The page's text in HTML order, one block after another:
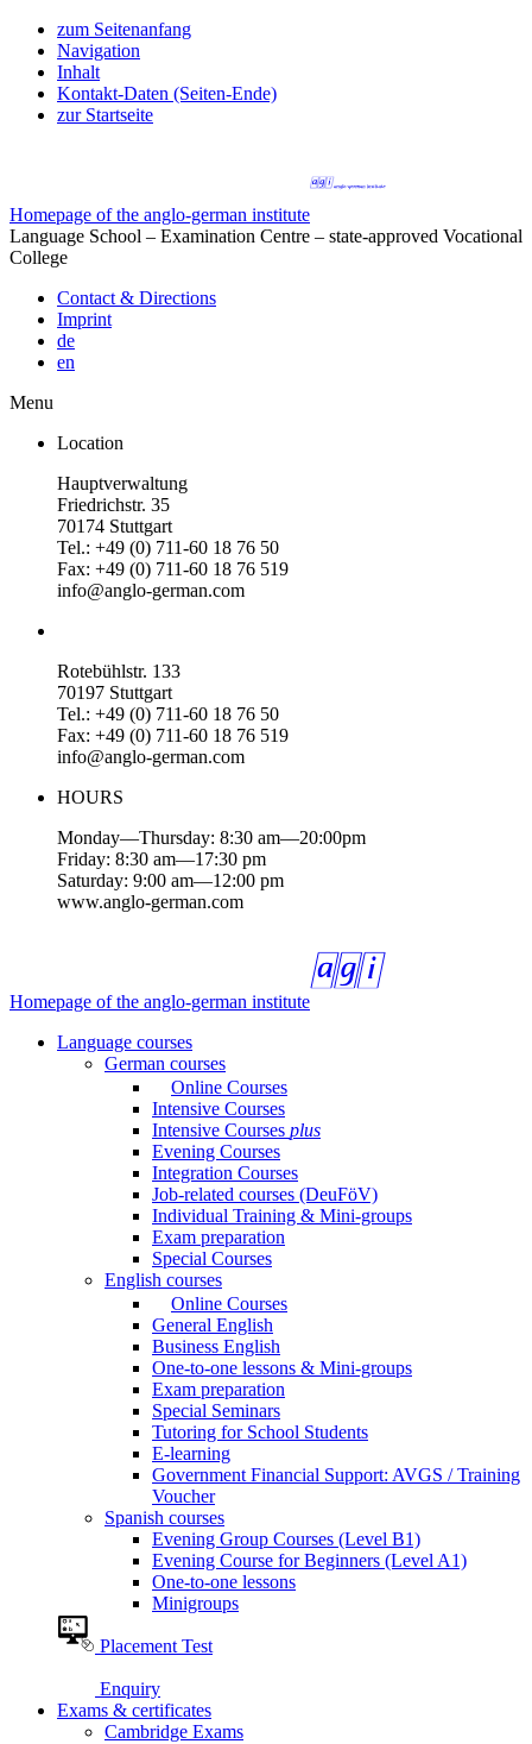
zum Seitenanfang
Navigation
Inhalt
Kontakt-Daten (Seiten-Ende)
zur Startseite
Homepage of the anglo-german institute
Language School – Examination Centre – state-approved Vocational
College
Contact & Directions
Imprint
de
en
Menu
Location
Hauptverwaltung
Friedrichstr. 35
70174 Stuttgart
Tel.: +49 (0) 711-60 18 76 50
Fax: +49 (0) 711-60 18 76 519
info@anglo-german.com
Rotebühlstr. 133
70197 Stuttgart
Tel.: +49 (0) 711-60 18 76 50
Fax: +49 (0) 711-60 18 76 519
info@anglo-german.com
HOURS
Monday—Thursday: 8:30 am—20:00pm
Friday: 8:30 am—17:30 pm
Saturday: 9:00 am—12:00 pm
www.anglo-german.com
Homepage of the anglo-german institute
Language courses
German courses
Online Courses
Intensive Courses
Intensive Courses plus
Evening Courses
Integration Courses
Job-related courses (DeuFöV)
Individual Training & Mini-groups
Exam preparation
Special Courses
English courses
Online Courses
General English
Business English
One-to-one lessons & Mini-groups
Exam preparation
Special Seminars
Tutoring for School Students
E-learning
Government Financial Support: AVGS / Training
Voucher
Spanish courses
Evening Group Courses (Level B1)
Evening Course for Beginners (Level A1)
One-to-one lessons
Minigroups
Placement Test
Enquiry
Exams & certificates
Cambridge Exams